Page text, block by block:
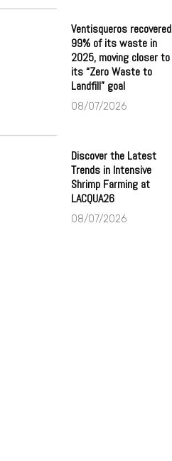
Ventisqueros recovered
99% of its waste in
2025, moving closer to
its “Zero Waste to
Landfill” goal
08/07/2026
Discover the Latest
Trends in Intensive
Shrimp Farming at
LACQUA26
08/07/2026